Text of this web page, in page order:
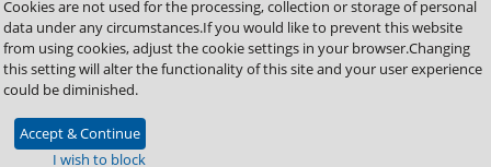
Cookies are not used for the processing, collection or storage of personal
data under any circumstances.If you would like to prevent this website
from using cookies, adjust the cookie settings in your browser.Changing
this setting will alter the functionality of this site and your user experience
could be diminished.
Accept & Continue
I wish to block
Supplier Certificates
Supplier Support
Material Test Reports
Copyright © 2026 Fastenal Company. All Rights Reserved